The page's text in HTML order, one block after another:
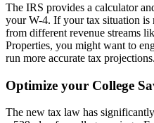
The IRS provides a calculator
your W-4. If your tax situation
from different revenue streams
Properties, you might want to
run more accurate tax projections.
Optimize your College
The new tax law has